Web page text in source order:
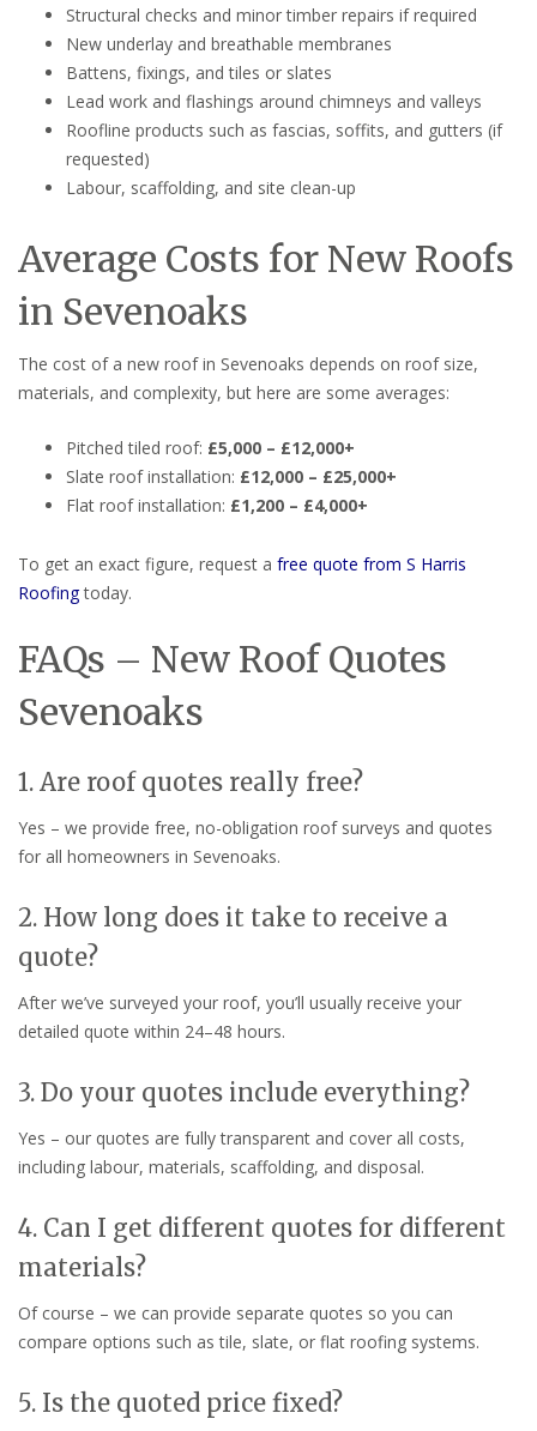
Structural checks and minor timber repairs if required
New underlay and breathable membranes
Battens, fixings, and tiles or slates
Lead work and flashings around chimneys and valleys
Roofline products such as fascias, soffits, and gutters (if
requested)
Labour, scaffolding, and site clean-up
Average Costs for New Roofs
in Sevenoaks
The cost of a new roof in Sevenoaks depends on roof size,
materials, and complexity, but here are some averages:
Pitched tiled roof: £5,000 – £12,000+
Slate roof installation: £12,000 – £25,000+
Flat roof installation: £1,200 – £4,000+
To get an exact figure, request a free quote from S Harris
Roofingtoday.
FAQs – New Roof Quotes
Sevenoaks
1. Are roof quotes really free?
Yes – we provide free, no-obligation roof surveys and quotes
for all homeowners in Sevenoaks.
2. How long does it take to receive a
quote?
After we’ve surveyed your roof, you’ll usually receive your
detailed quote within 24–48 hours.
3. Do your quotes include everything?
Yes – our quotes are fully transparent and cover all costs,
including labour, materials, scaffolding, and disposal.
4. Can I get different quotes for different
materials?
Of course – we can provide separate quotes so you can
compare options such as tile, slate, or flat roofing systems.
5. Is the quoted price fixed?